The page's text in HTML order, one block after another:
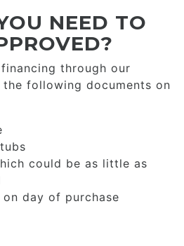
NEED TO
through our
the following documents on
could be as little as
day of purchase